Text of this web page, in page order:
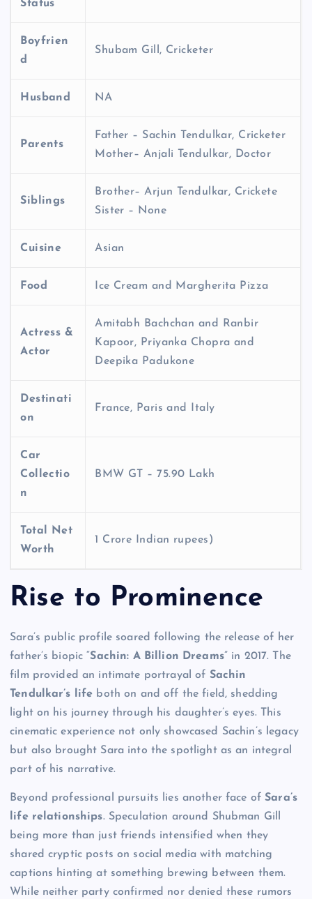
Status
Boyfrien
d
Shubam Gill, Cricketer
Husband NA
Parents
Father – Sachin Tendulkar, Cricketer
Mother– Anjali Tendulkar, Doctor
Siblings
Brother– Arjun Tendulkar, Crickete
Sister – None
Cuisine Asian
Food Ice Cream and Margherita Pizza
Actress &
Actor
Amitabh Bachchan and Ranbir
Kapoor, Priyanka Chopra and
Deepika Padukone
Destinati
on
France, Paris and Italy
Car
Collectio
n
BMW GT – 75.90 Lakh
Total Net
Worth
1 Crore Indian rupees)
Rise to Prominence
Sara’s public profile soared following the release of her
father’s biopic “Sachin: A Billion Dreams” in 2017. The
film provided an intimate portrayal of Sachin
Tendulkar’s life both on and off the field, shedding
light on his journey through his daughter’s eyes. This
cinematic experience not only showcased Sachin’s legacy
but also brought Sara into the spotlight as an integral
part of his narrative.
Beyond professional pursuits lies another face ofSara’s
life relationships. Speculation around Shubman Gill
being more than just friends intensified when they
shared cryptic posts on social media with matching
captions hinting at something brewing between them.
While neither party confirmed nor denied these rumors